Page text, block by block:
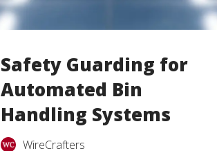
Safety Guarding for
Automated Bin
Handling Systems
WireCrafters